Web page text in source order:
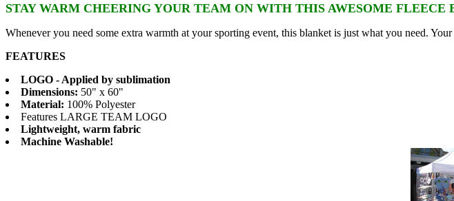
STAY WARM CHEERING YOUR TEAM ON WITH THIS AWESOME FLEECE
Whenever you need some extra warmth at your sporting event, this blanket is just what you need.
FEATURES
LOGO - Applied by sublimation
Dimensions: 50" x 60"
Material: 100% Polyester
Features LARGE TEAM LOGO
Lightweight, warm fabric
Machine Washable!